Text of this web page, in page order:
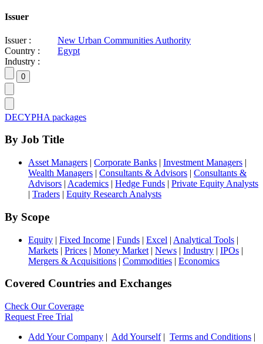
Issuer
Issuer :
New Urban Communities Authority
Country :
Egypt
Industry :
DECYPHA packages
By Job Title
Asset Managers | Corporate Banks | Investment Managers |
Wealth Managers | Consultants & Advisors | Consultants &
Advisors | Academics | Hedge Funds | Private Equity Analysts
| Traders | Equity Research Analysts
By Scope
Equity | Fixed Income | Funds | Excel | Analytical Tools |
Markets | Prices | Money Market | News | Industry | IPOs |
Mergers & Acquisitions | Commodities | Economics
Covered Countries and Exchanges
Check Our Coverage
Request Free Trial
Add Your Company | Add Yourself| Terms and Conditions |